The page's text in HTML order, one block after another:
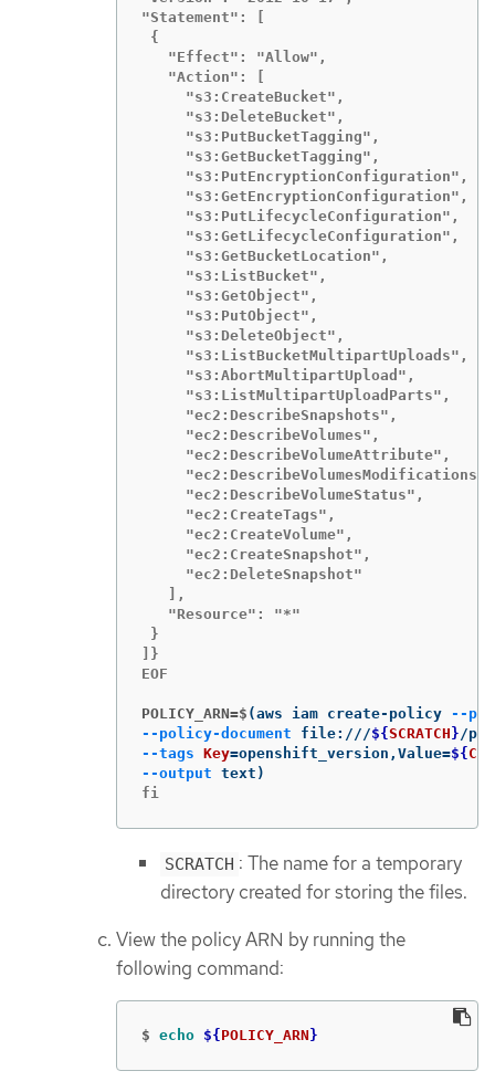
"Statement": [
{
   "Effect": "Allow",
   "Action": [
     "s3:CreateBucket",
     "s3:DeleteBucket",
     "s3:PutBucketTagging",
     "s3:GetBucketTagging",
     "s3:PutEncryptionConfiguration",
     "s3:GetEncryptionConfiguration",
     "s3:PutLifecycleConfiguration",
     "s3:GetLifecycleConfiguration",
     "s3:GetBucketLocation",
     "s3:ListBucket",
     "s3:GetObject",
     "s3:PutObject",
     "s3:DeleteObject",
     "s3:ListBucketMultipartUploads",
     "s3:AbortMultipartUpload",
     "s3:ListMultipartUploadParts",
     "ec2:DescribeSnapshots",
     "ec2:DescribeVolumes",
     "ec2:DescribeVolumeAttribute",
     "ec2:DescribeVolumesModifications",
     "ec2:DescribeVolumeStatus",
     "ec2:CreateTags",
     "ec2:CreateVolume",
     "ec2:CreateSnapshot",
     "ec2:DeleteSnapshot"
   ],
   "Resource": "*"
}
]}
EOF
POLICY_ARN=$ (aws iam create-policy --
--policy-document file:///${SCRATCH }/
--tags Key=openshift_version,Value=${
--output text )
fi
SCRATCH : The name for a temporary
directory created for storing the files.
View the policy ARN by running the
following command:
$ echo ${ POLICY_ARN }